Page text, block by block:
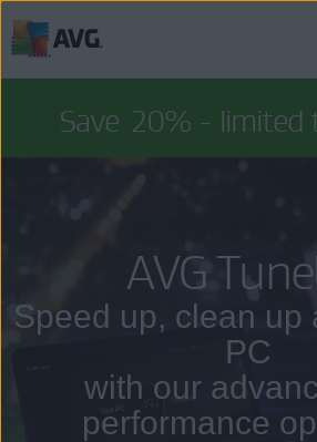
contentSave 20% - limited
AVG
Speed up, clean up
PC
with our
performance